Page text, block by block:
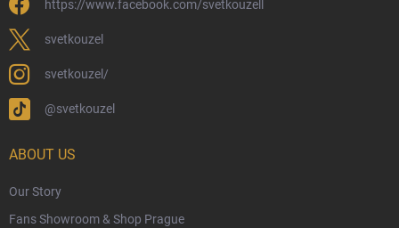
Wholesale
Eco-Friendly Shipping
Terms & Conditions
Trademark & Copyright Information
Czech Hallmarks & Silver Purity Guide
https://www.facebook.com/svetkouzell
svetkouzel
svetkouzel/
@svetkouzel
ABOUT US
Our Story
Fans Showroom & Shop Prague